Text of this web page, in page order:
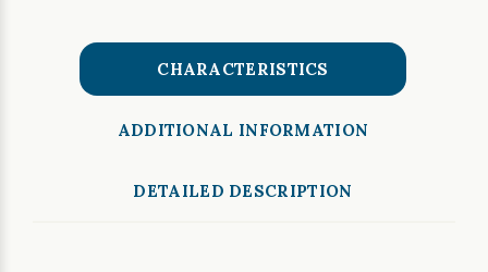
CHARACTERISTICS
ADDITIONAL INFORMATION
DETAILED DESCRIPTION